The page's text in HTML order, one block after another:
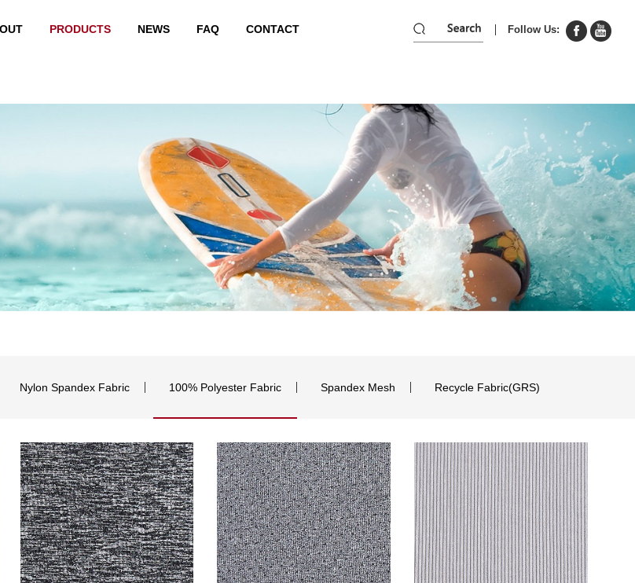
Follow Us:
PRODUCTS NEWS FAQ CONTACT
Nylon Spandex Fabric 100% Polyester Fabric Spandex Mesh Recycle Fabric(GRS)